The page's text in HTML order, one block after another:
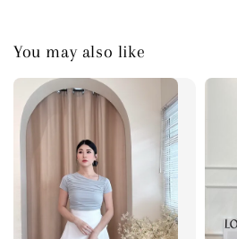
You may also like